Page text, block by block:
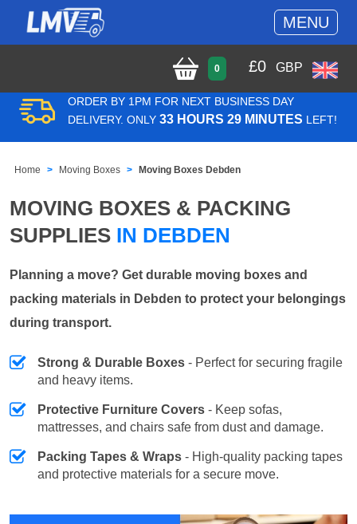
MENU
0 £0 GBP
ORDER BY 1PM FOR NEXT BUSINESS DAY
DELIVERY. ONLY 33 HOURS 29 MINUTES LEFT!
Home Moving Boxes Moving Boxes Debden
MOVING BOXES & PACKING
SUPPLIES IN DEBDEN
Planning a move? Get durable moving boxes and
packing materials in Debden to protect your belongings
during transport.
Strong & Durable Boxes - Perfect for securing fragile
and heavy items.
Protective Furniture Covers - Keep sofas,
mattresses, and chairs safe from dust and damage.
Packing Tapes & Wraps - High-quality packing tapes
and protective materials for a secure move.